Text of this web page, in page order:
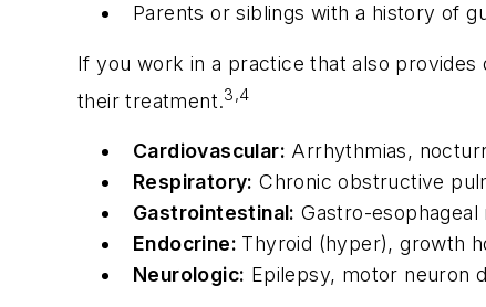
Parents or siblings with a history of
If you work in a practice that also
their treatment.3,4
Cardiovascular: Arrhythmias,
Respiratory: Chronic obstructive
Gastrointestinal: Gastro-esophageal
Endocrine: Thyroid (hyper), growth
Neurologic: Epilepsy, motor neuron